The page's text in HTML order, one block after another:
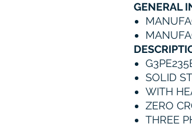
GENERAL
SOLID
WITH
ZERO
THREE